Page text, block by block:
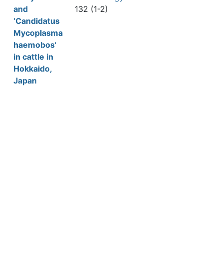
and
‘Candidatus
Mycoplasma
haemobos’
in cattle in
Hokkaido,
Japan
132 (1-2)